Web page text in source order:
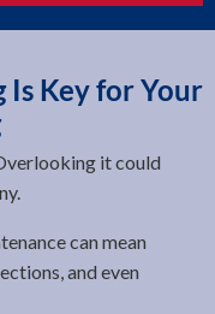
Key for Your
it could
can mean
and even